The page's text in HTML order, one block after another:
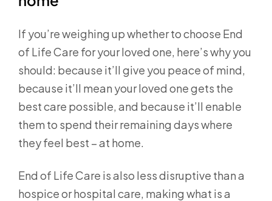
If you’re weighing up whether to choose End
of Life Care for your loved one, here’s why you
should: because it’ll give you peace of mind,
because it’ll mean your loved one gets the
best care possible, and because it’ll enable
them to spend their remaining days where
they feel best – at home.
End of Life Care is also less disruptive than a
hospice or hospital care, making what is a